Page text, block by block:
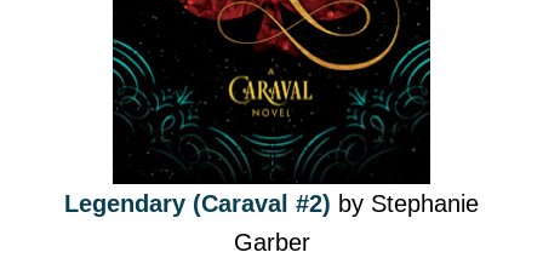
Legendary (Caraval #2) by Stephanie
Garber